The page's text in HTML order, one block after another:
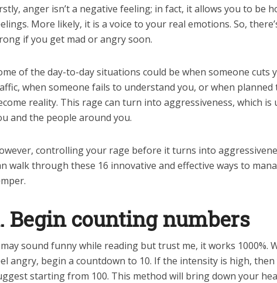
anger isn’t a negative feeling; in fact, it allows you to be
More likely, it is a voice to your real emotions. So,
if you get mad or angry soon.
of the day-to-day situations could be when someone cuts
when someone fails to understand you, or when planned
reality. This rage can turn into aggressiveness, which
and the people around you.
controlling your rage before it turns into
walk through these 16 innovative and effective ways to
Begin counting numbers
sound funny while reading but trust me, it works 1000%.
angry, begin a countdown to 10. If the intensity is high, then
starting from 100. This method will bring down your